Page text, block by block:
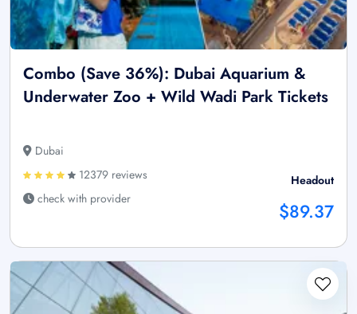
Combo (Save 36%): Dubai Aquarium &
Underwater Zoo + Wild Wadi Park Tickets
Dubai
12379 reviews
check with provider
Headout
$89.37